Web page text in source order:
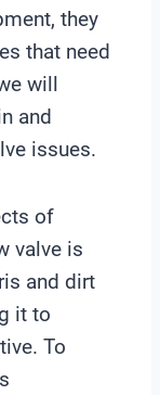
they
that need
will
and
issues.
of
valve is
and dirt
it to
To